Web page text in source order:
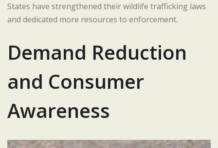
States have strengthened their wildlife trafficking laws
and dedicated more resources to enforcement.
Demand Reduction
and Consumer
Awareness